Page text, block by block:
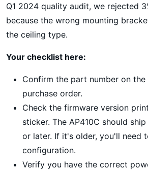
Q1 2024 quality audit, we rejected
because the wrong mounting
the ceiling type.
Your checklist here:
Confirm the part number on
purchase order.
Check the firmware version
sticker. The AP410C should
or later. If it's older, you'll need
configuration.
Verify you have the correct